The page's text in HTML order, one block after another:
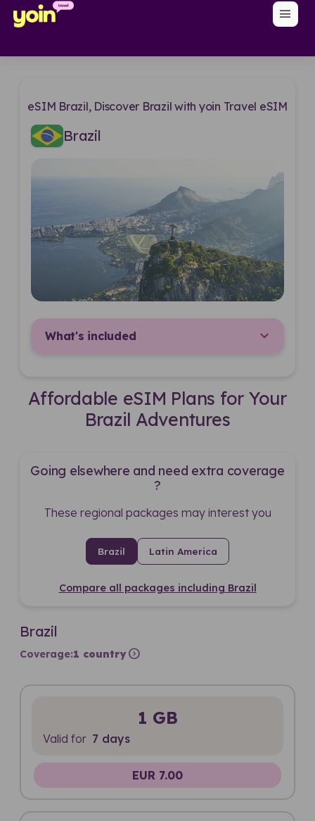
menu
eSIM Brazil, Discover Brazil with yoin Travel eSIM
Brazil
What's included
Affordable eSIM Plans for Your
Brazil Adventures
Going elsewhere and need extra coverage
?
These regional packages may interest you
Brazil Latin America
Compare all packages including Brazil
Brazil
Coverage:1 country expand_circle_right
1 GB
Valid for 7 days
EUR 7.00